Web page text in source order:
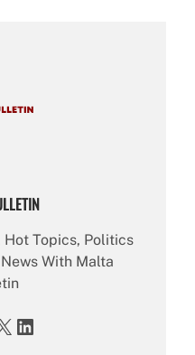
Hot Topics, Politics
With Malta
LinkedIn